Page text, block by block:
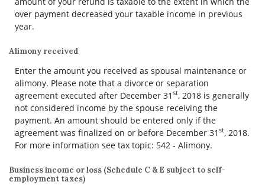
over payment decreased your taxable income in previous
year.
Alimony received
Enter the amount you received as spousal maintenance or
alimony. Please note that a divorce or separation
agreement executed after December 31 st, 2018 is generally
not considered income by the spouse receiving the
payment. An amount should be entered only if the
agreement was finalized on or before December 31 st, 2018.
For more information see tax topic: 542 - Alimony.
Business income or loss (Schedule C & E subject to self-
employment taxes)